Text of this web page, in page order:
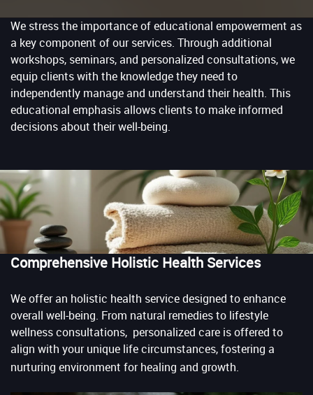
We stress the importance of educational empowerment as
a key component of our services. Through additional
workshops, seminars, and personalized consultations, we
equip clients with the knowledge they need to
independently manage and understand their health. This
educational emphasis allows clients to make informed
decisions about their well-being.
Comprehensive Holistic Health Services
We offer an holistic health service designed to enhance
overall well-being. From natural remedies to lifestyle
wellness consultations, personalized care is offered to
align with your unique life circumstances, fostering a
nurturing environment for healing and growth.